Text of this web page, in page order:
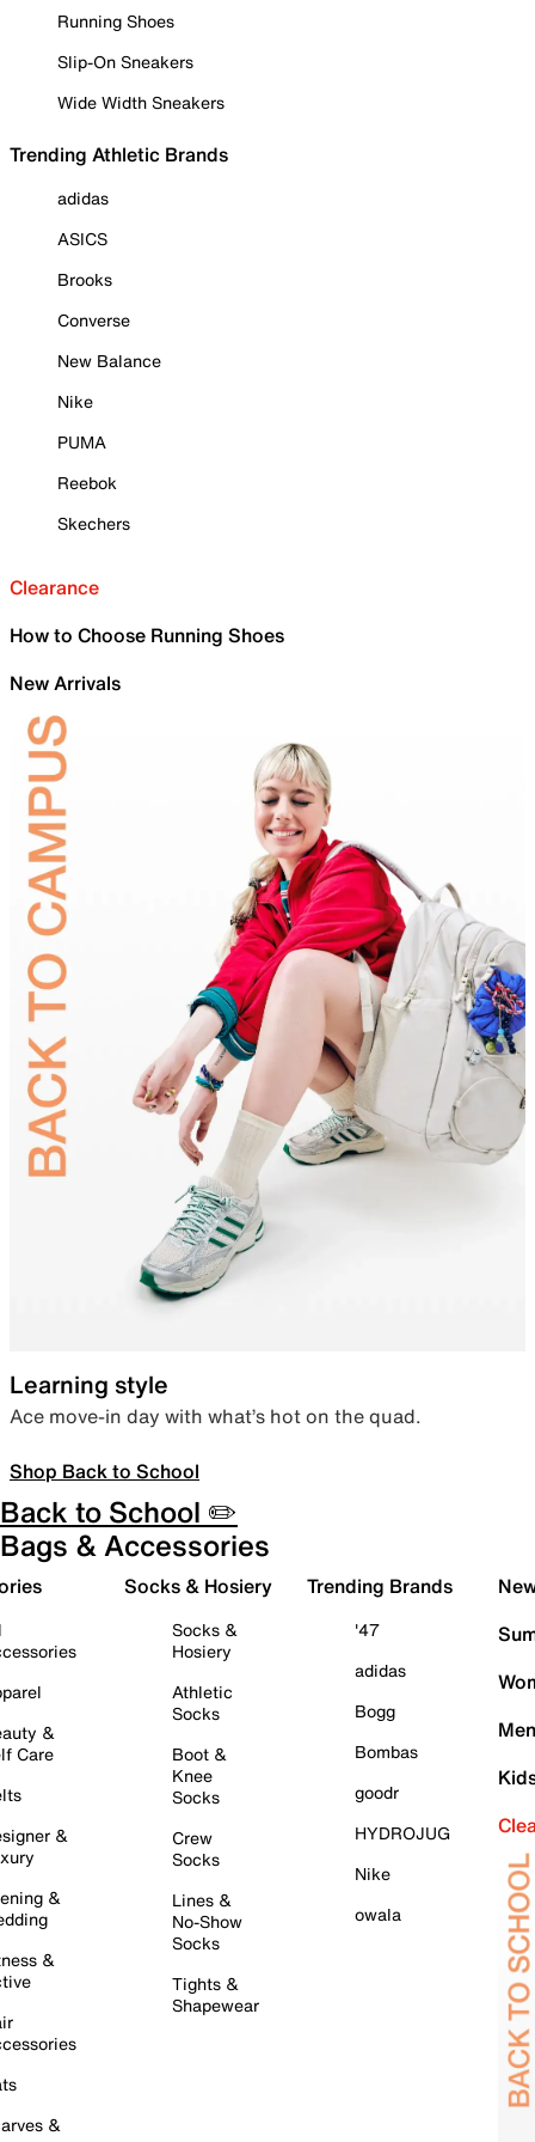
Running Shoes
Slip-On Sneakers
Wide Width Sneakers
Trending Athletic Brands
adidas
ASICS
Brooks
Converse
New Balance
Nike
PUMA
Reebok
Skechers
Clearance
How to Choose Running Shoes
New Arrivals
Learning style
Ace move-in day with what’s hot on the quad.
Shop Back to School
Back to School ✏️
Bags & Accessories
&
Care
&
&
&
&
Socks & Hosiery
Socks &
Hosiery
Athletic
Socks
Boot &
Knee
Socks
Crew
Socks
Lines &
No-Show
Socks
Tights &
Shapewear
Trending Brands
'47
adidas
Bogg
Bombas
goodr
HYDROJUG
Nike
owala